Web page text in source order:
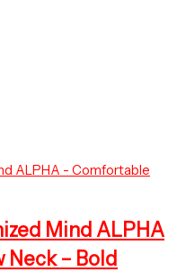
Mind ALPHA
– Bold